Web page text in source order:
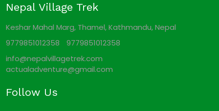
Nepal Village Trek
Keshar Mahal Marg, Thamel, Kathmandu, Nepal
9779851012358
9779851012358
info@nepalvillagetrek.com
actualadventure@gmail.com
Follow Us